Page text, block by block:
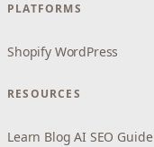
PLATFORMS
Shopify WordPress
RESOURCES
Learn Blog AI SEO Guide